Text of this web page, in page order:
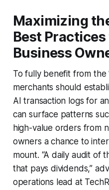
Maximizing
Best
Business
To fully benefit from the
merchants should
AI transaction logs for
can surface patterns
high-value orders from
owners a chance to
mount. “A daily audit of
that pays dividends,”
operations lead at